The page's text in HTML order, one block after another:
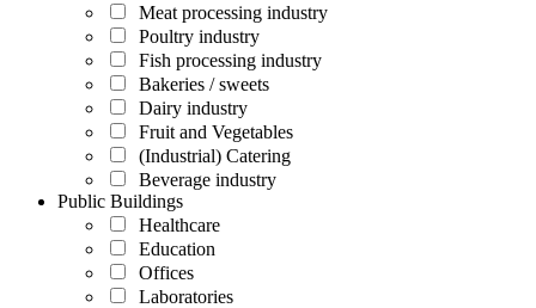
Meat processing industry
Poultry industry
Fish processing industry
Bakeries / sweets
Dairy industry
Fruit and Vegetables
(Industrial) Catering
Beverage industry
Public Buildings
Healthcare
Education
Offices
Laboratories